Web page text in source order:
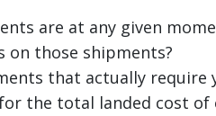
are at any given
on those shipments?
that actually
the total landed cost